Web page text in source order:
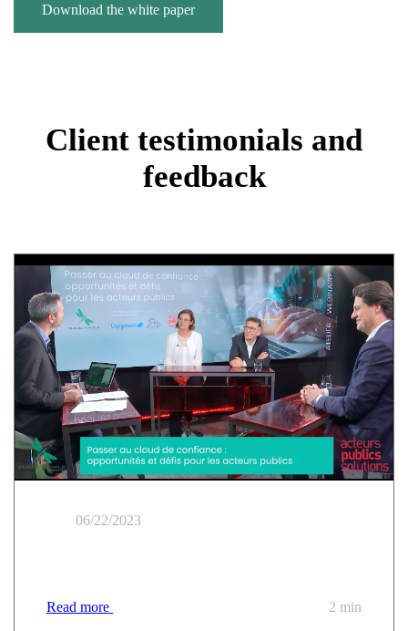
Download the white paper
Client testimonials and
feedback
06/22/2023
Read more 2 min